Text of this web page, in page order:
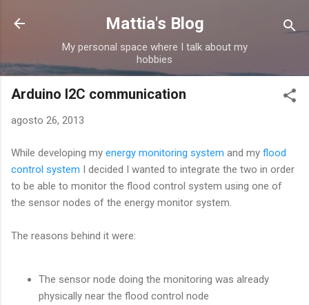
Passa ai contenuti principali
Mattia's Blog
My personal space where I talk about my
hobbies
Arduino I2C communication
agosto 26, 2013
While developing my energy monitoring system and my flood
control system I decided I wanted to integrate the two in order
to be able to monitor the flood control system using one of
the sensor nodes of the energy monitor system.
The reasons behind it were:
The sensor node doing the monitoring was already
physically near the flood control node